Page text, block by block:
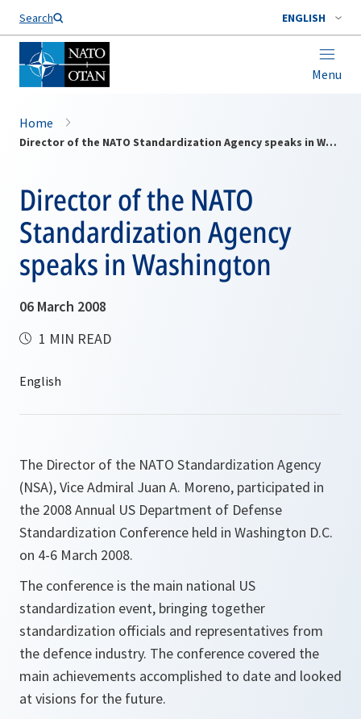
Search ENGLISH
Menu
Home
Director of the NATO Standardization Agency speaks in Washington
Director of the NATO
Standardization Agency
speaks in Washington
06 March 2008
1 MIN READ
The Director of the NATO Standardization Agency
(NSA), Vice Admiral Juan A. Moreno, participated in
the 2008 Annual US Department of Defense
Standardization Conference held in Washington D.C.
on 4-6 March 2008.
The conference is the main national US
standardization event, bringing together
standardization officials and representatives from
the defence industry. The conference covered the
main achievements accomplished to date and looked
at visions for the future.